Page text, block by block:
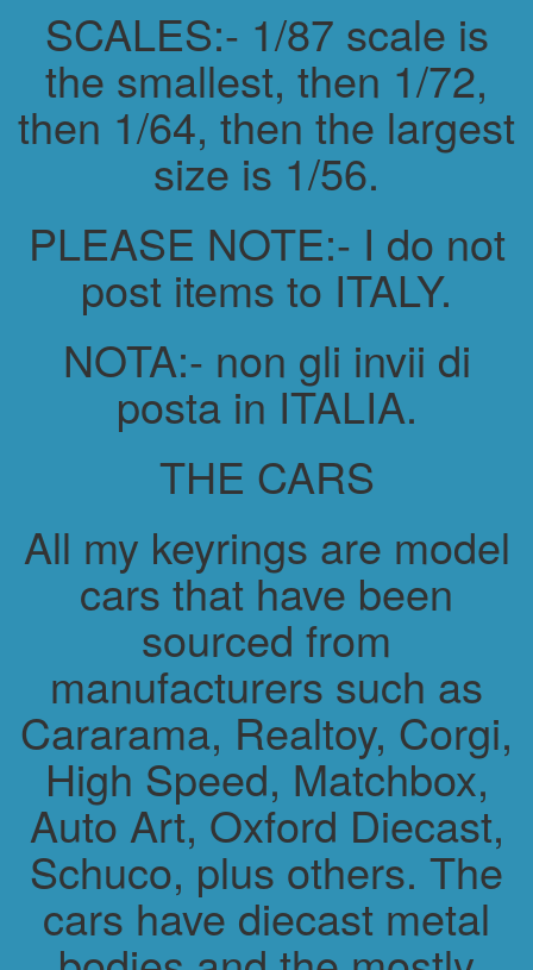
SCALES:- 1/87 scale is
the smallest, then 1/72,
then 1/64, then the largest
size is 1/56.
PLEASE NOTE:- I do not
post items to ITALY.
NOTA:- non gli invii di
posta in ITALIA.
THE CARS
All my keyrings are model
cars that have been
sourced from
manufacturers such as
Cararama, Realtoy, Corgi,
High Speed, Matchbox,
Auto Art, Oxford Diecast,
Schuco, plus others. The
cars have diecast metal